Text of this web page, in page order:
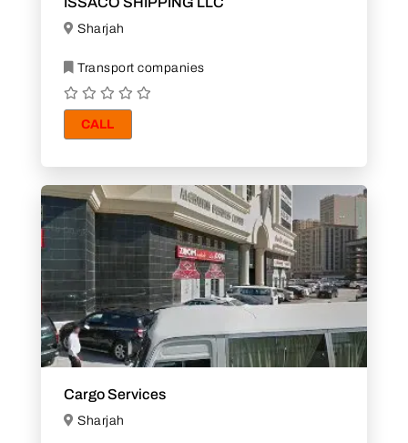
Sharjah
Transport companies
CALL
Cargo Services
Sharjah